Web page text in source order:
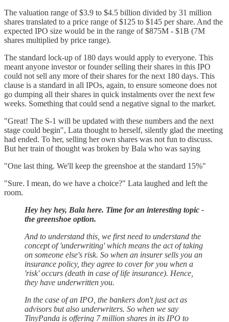
The valuation range of $3.9 to $4.5 billion divided by 31 million
shares translated to a price range of $125 to $145 per share. And the
expected IPO size would be in the range of $875M - $1B (7M
shares multiplied by price range).
The standard lock-up of 180 days would apply to everyone. This
meant anyone investor or founder selling their shares in this IPO
could not sell any more of their shares for the next 180 days. This
clause is a standard in all IPOs, again, to ensure someone does not
go dumping all their shares in quick instalments over the next few
weeks. Something that could send a negative signal to the market.
"Great! The S-1 will be updated with these numbers and the next
stage could begin", Lata thought to herself, silently glad the meeting
had ended. To her, selling her own shares was not fun to discuss.
But her train of thought was broken by Bala who was saying
"One last thing. We'll keep the greenshoe at the standard 15%"
"Sure. I mean, do we have a choice?" Lata laughed and left the
room.
Hey hey hey, Bala here. Time for an interesting topic -
the greenshoe option.
And to understand this, we first need to understand the
concept of 'underwriting' which means the act of taking
on someone else's risk. So when an insurer sells you an
insurance policy, they agree to cover for you when a
'risk' occurs (death in case of life insurance). Hence,
they have underwritten you.
In the case of an IPO, the bankers don't just act as
advisors but also underwriters. So when we say
TinyPanda is offering 7 million shares in its IPO to